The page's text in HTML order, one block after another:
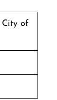
City of